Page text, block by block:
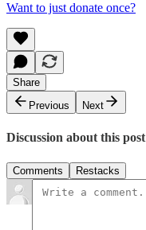
Want to just donate once?
Share
Previous
Next
Discussion about this post
Comments Restacks